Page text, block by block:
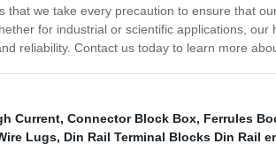
that we take every precaution to ensure that
for industrial or scientific applications,
reliability. Contact us today to learn more
Current, Connector Block Box, Ferrules
Lugs, Din Rail Terminal Blocks Din Rail